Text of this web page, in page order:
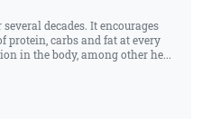
decades. It encourages
protein, carbs and fat at every
in the body, among other he...